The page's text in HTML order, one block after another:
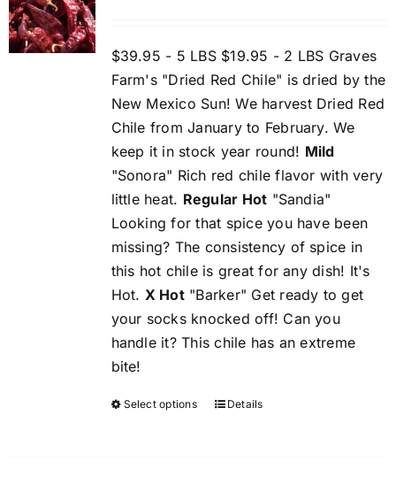
through
$39.95
$39.95 - 5 LBS $19.95 - 2 LBS Graves
Farm's "Dried Red Chile" is dried by the
New Mexico Sun! We harvest Dried Red
Chile from January to February. We
keep it in stock year round! Mild
"Sonora" Rich red chile flavor with very
little heat. Regular Hot "Sandia"
Looking for that spice you have been
missing? The consistency of spice in
this hot chile is great for any dish! It's
Hot. X Hot"Barker" Get ready to get
your socks knocked off! Can you
handle it? This chile has an extreme
bite!
Select options
ThisDetails